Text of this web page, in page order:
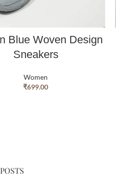
Blue Woven Design
Sneakers
Women
₹699.00